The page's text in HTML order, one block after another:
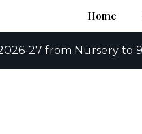
Home
27 from Nursery to